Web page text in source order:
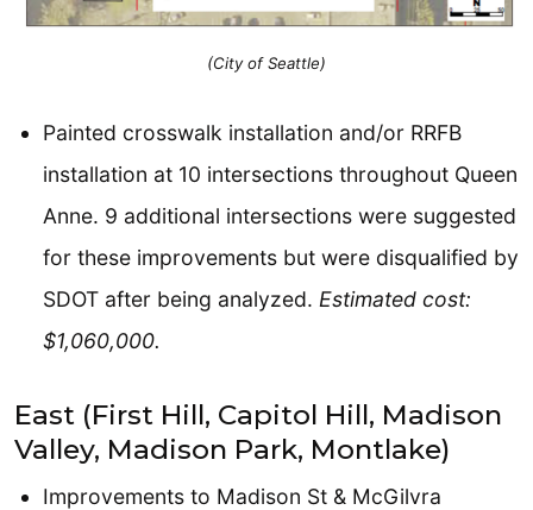
(City of Seattle)
Painted crosswalk installation and/or RRFB
installation at 10 intersections throughout Queen
Anne. 9 additional intersections were suggested
for these improvements but were disqualified by
SDOT after being analyzed. Estimated cost:
$1,060,000.
East (First Hill, Capitol Hill, Madison
Valley, Madison Park, Montlake)
Improvements to Madison St & McGilvra